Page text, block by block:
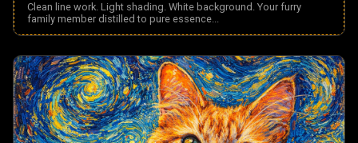
Clean line work. Light shading. White background. Your furry
family member distilled to pure essence...